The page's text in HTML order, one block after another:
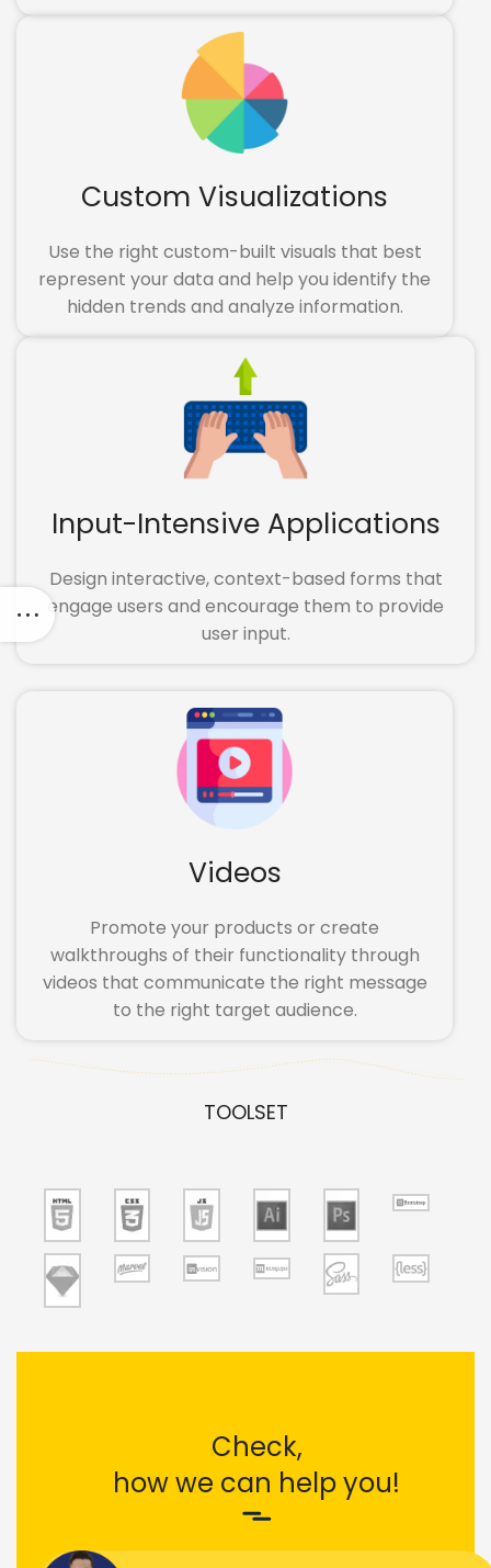
Custom Visualizations
Use the right custom-built visuals that best
represent your data and help you identify the
hidden trends and analyze information.
Input-Intensive Applications
Design interactive, context-based forms that
engage users and encourage them to provide
user input.
Videos
Promote your products or create
walkthroughs of their functionality through
videos that communicate the right message
to the right target audience.
TOOLSET
Check,
how we can help you!